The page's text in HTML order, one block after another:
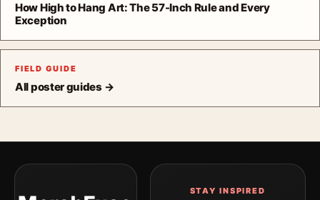
How High to Hang Art: The 57-Inch Rule and Every
Exception
FIELD GUIDE
All poster guides →
STAY INSPIRED